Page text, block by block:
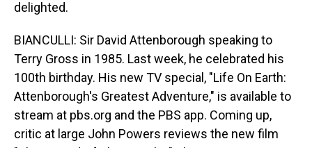
delighted.
BIANCULLI: Sir David Attenborough speaking to
Terry Gross in 1985. Last week, he celebrated his
100th birthday. His new TV special, "Life On Earth:
Attenborough's Greatest Adventure," is available to
stream at pbs.org and the PBS app. Coming up,
critic at large John Powers reviews the new film